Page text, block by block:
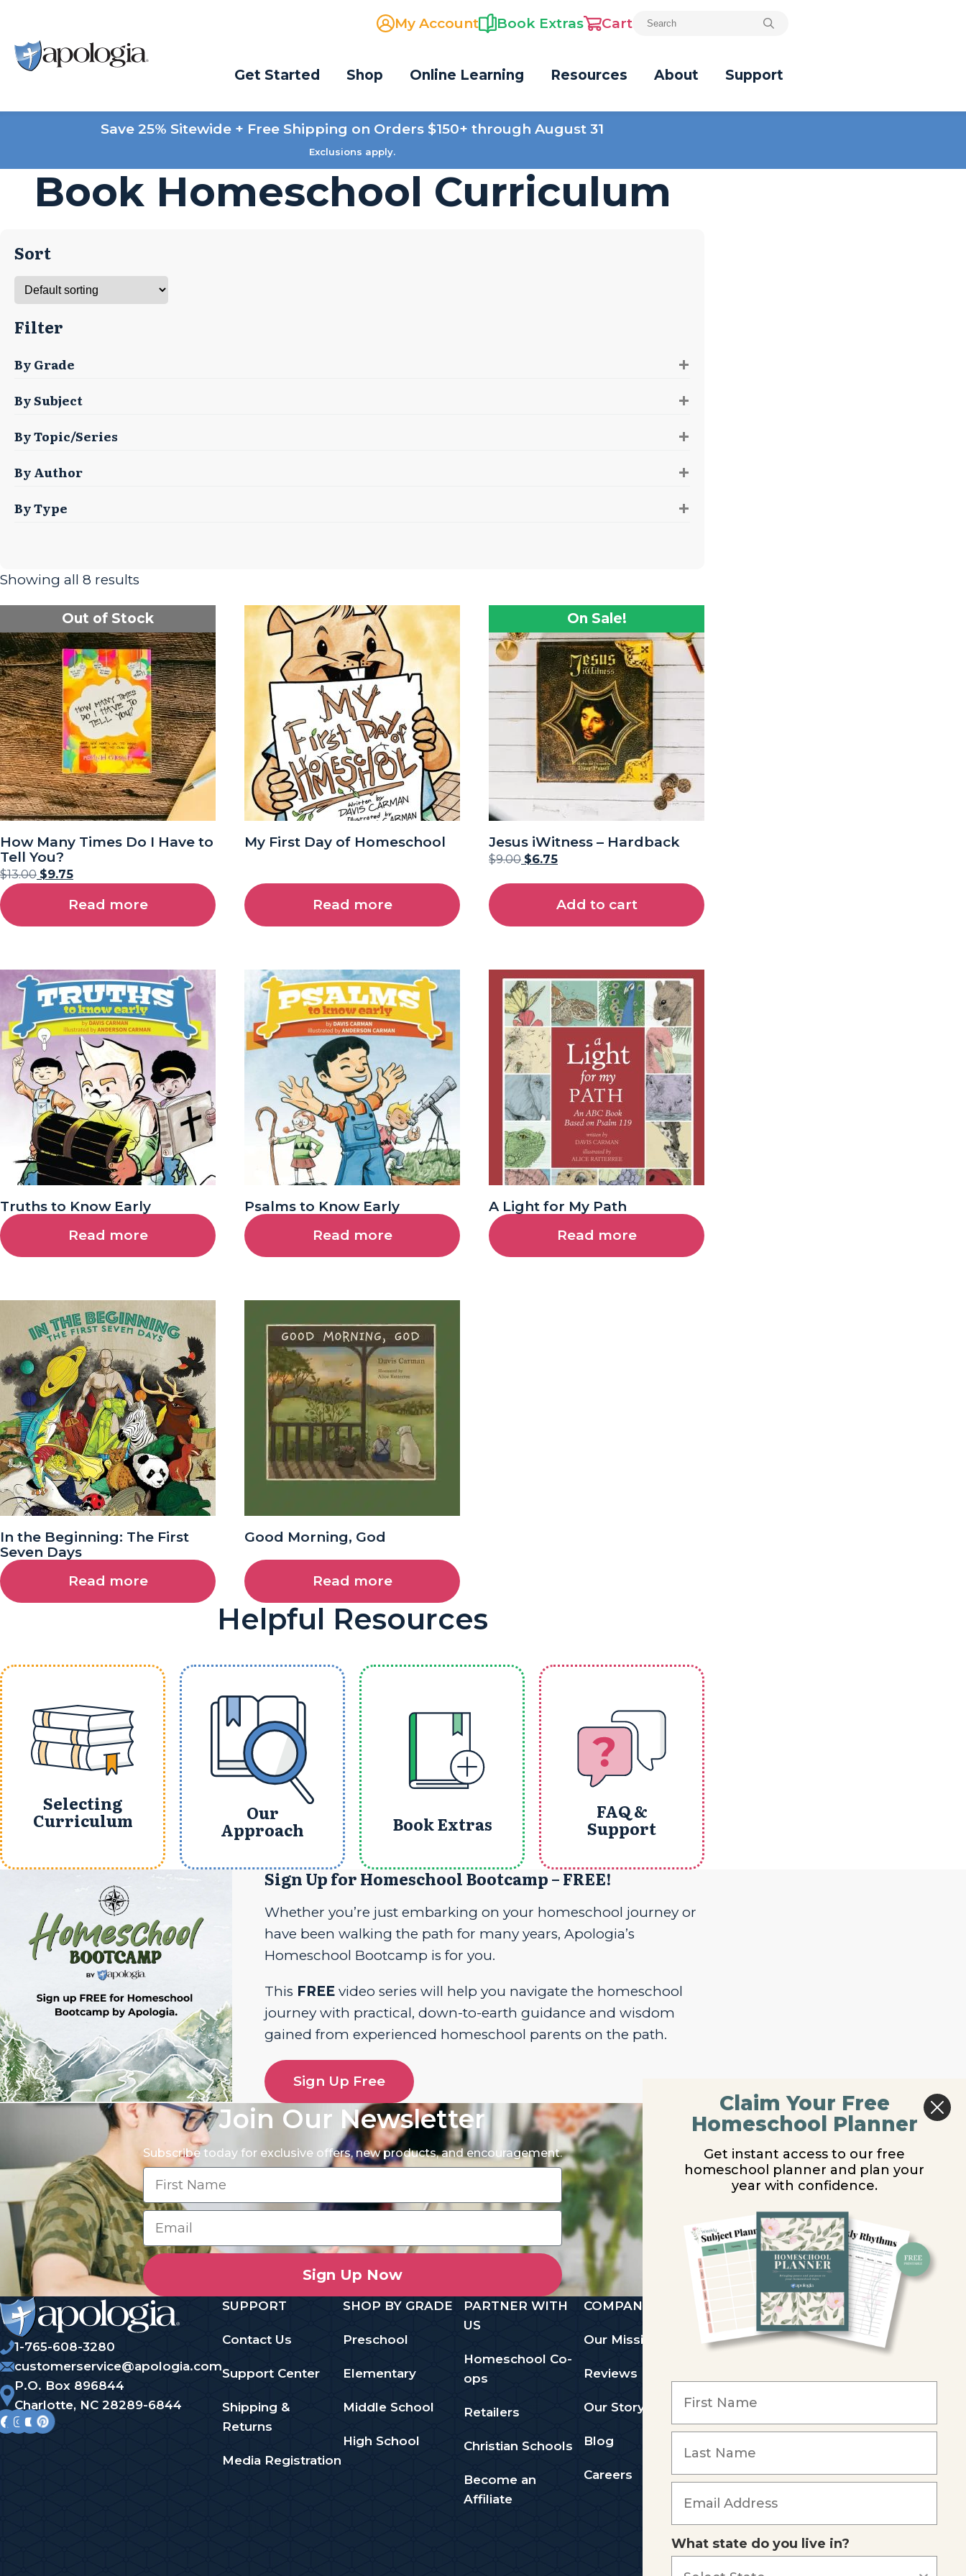
My Account Book Extras Cart
Get Started Shop Online Learning Resources About Support
Save 25% Sitewide + Free Shipping on Orders $150+ through August 31
Exclusions apply.
Book Homeschool Curriculum
Sort
Filter
By Grade +
By Subject +
By Topic/Series +
By Author +
By Type +
Showing all 8 results
Out of Stock
How Many Times Do I Have to
Tell You?
$13.00 $9.75
Read more
My First Day of Homeschool
Read more
On Sale!
Jesus iWitness – Hardback
$9.00 $6.75
Add to cart
Truths to Know Early
Read more
Psalms to Know Early
Read more
A Light for My Path
Read more
In the Beginning: The First
Seven Days
Read more
Good Morning, God
Read more
Helpful Resources
Selecting
Curriculum Our
Approach Book Extras
FAQ &
Support
Sign Up for Homeschool Bootcamp – FREE!
Whether you’re just embarking on your homeschool journey or
have been walking the path for many years, Apologia’s
Homeschool Bootcamp is for you.
This FREE video series will help you navigate the homeschool
journey with practical, down-to-earth guidance and wisdom
gained from experienced homeschool parents on the path.
Sign Up Free
Join Our Newsletter
Subscribe today for exclusive offers, new products, and encouragement.
Sign Up Now
1-765-608-3280
customerservice@apologia.com
P.O. Box 896844
Charlotte, NC 28289-6844
SUPPORT
Contact Us
Support Center
Shipping &
Returns
Media Registration
SHOP BY GRADE
Preschool
Elementary
Middle School
High School
PARTNER WITH
US
Homeschool Co-
ops
Retailers
Christian Schools
Become an
Affiliate
COMPANY
Our Mission
Reviews
Our Story
Blog
Careers
Claim Your Free
Homeschool Planner
Get instant access to our free
homeschool planner and plan your
year with confidence.
What state do you live in?